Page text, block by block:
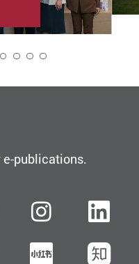
publications.
Weibo